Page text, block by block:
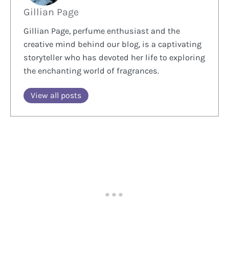
Gillian Page
Gillian Page, perfume enthusiast and the
creative mind behind our blog, is a captivating
storyteller who has devoted her life to exploring
the enchanting world of fragrances.
View all posts